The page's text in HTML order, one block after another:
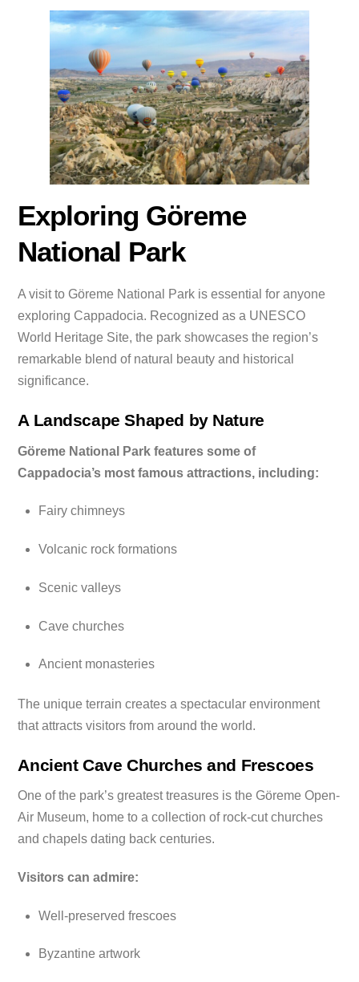
Exploring Göreme
National Park
A visit to Göreme National Park is essential for anyone
exploring Cappadocia. Recognized as a UNESCO
World Heritage Site, the park showcases the region’s
remarkable blend of natural beauty and historical
significance.
A Landscape Shaped by Nature
Göreme National Park features some of
Cappadocia’s most famous attractions, including:
Fairy chimneys
Volcanic rock formations
Scenic valleys
Cave churches
Ancient monasteries
The unique terrain creates a spectacular environment
that attracts visitors from around the world.
Ancient Cave Churches and Frescoes
One of the park’s greatest treasures is the Göreme Open-
Air Museum, home to a collection of rock-cut churches
and chapels dating back centuries.
Visitors can admire:
Well-preserved frescoes
Byzantine artwork